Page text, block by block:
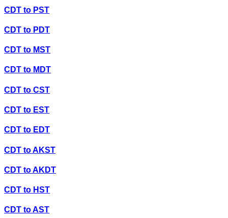
CDT to PST
CDT to PDT
CDT to MST
CDT to MDT
CDT to CST
CDT to EST
CDT to EDT
CDT toAKST
CDT toAKDT
CDT to HST
CDT toAST